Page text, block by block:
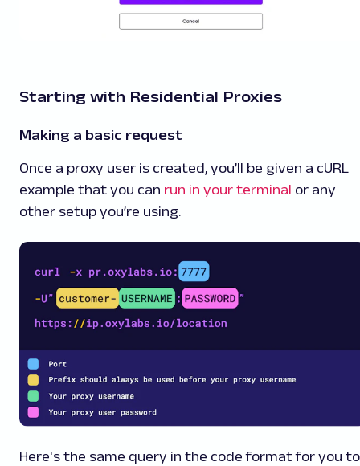
Starting with Residential Proxies
Making a basic request
Once a proxy user is created, you’ll be given a cURL
example that you can run in your terminal or any
other setup you’re using.
Here's the same query in the code format for you to